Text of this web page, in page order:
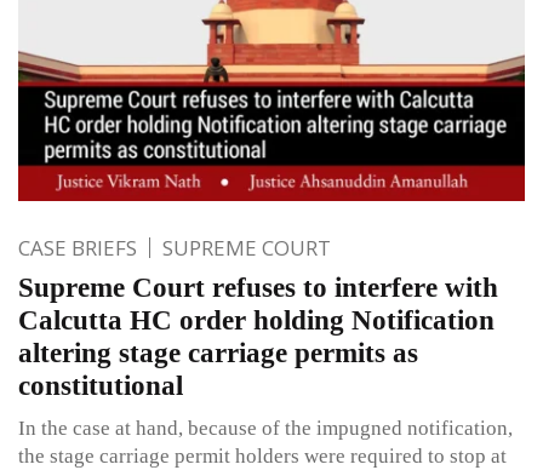
CASE BRIEFS SUPREME COURT
Supreme Court refuses to interfere with
Calcutta HC order holding Notification
altering stage carriage permits as
constitutional
In the case at hand, because of the impugned notification,
the stage carriage permit holders were required to stop at